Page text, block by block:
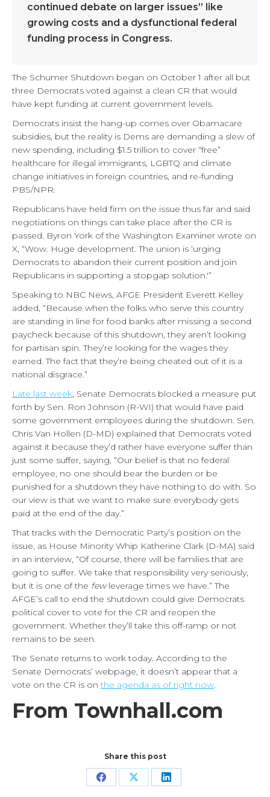
continued debate on larger issues” like
growing costs and a dysfunctional federal
funding process in Congress.
The Schumer Shutdown began on October 1 after all but
three Democrats voted against a clean CR that would
have kept funding at current government levels.
Democrats insist the hang-up comes over Obamacare
subsidies, but the reality is Dems are demanding a slew of
new spending, including $1.5 trillion to cover “free”
healthcare for illegal immigrants, LGBTQ and climate
change initiatives in foreign countries, and re-funding
PBS/NPR.
Republicans have held firm on the issue thus far and said
negotiations on things can take place after the CR is
passed. Byron York of the Washington Examiner wrote on
X, “Wow. Huge development. The union is ‘urging
Democrats to abandon their current position and join
Republicans in supporting a stopgap solution.'”
Speaking to NBC News, AFGE President Everett Kelley
added, “Because when the folks who serve this country
are standing in line for food banks after missing a second
paycheck because of this shutdown, they aren’t looking
for partisan spin. They’re looking for the wages they
earned. The fact that they’re being cheated out of it is a
national disgrace.”
Late last week, Senate Democrats blocked a measure put
forth by Sen. Ron Johnson (R-WI) that would have paid
some government employees during the shutdown. Sen.
Chris Van Hollen (D-MD) explained that Democrats voted
against it because they’d rather have everyone suffer than
just some suffer, saying, “Our belief is that no federal
employee, no one should bear the burden or be
punished for a shutdown they have nothing to do with. So
our view is that we want to make sure everybody gets
paid at the end of the day.”
That tracks with the Democratic Party’s position on the
issue, as House Minority Whip Katherine Clark (D-MA) said
in an interview, “Of course, there will be families that are
going to suffer. We take that responsibility very seriously,
but it is one of the fewleverage times we have.” The
AFGE’s call to end the shutdown could give Democrats
political cover to vote for the CR and reopen the
government. Whether they’ll take this off-ramp or not
remains to be seen.
The Senate returns to work today. According to the
Senate Democrats’ webpage, it doesn’t appear that a
vote on the CR is onthe agenda as of right now.
From Townhall.com
Share this post
Share Share Share